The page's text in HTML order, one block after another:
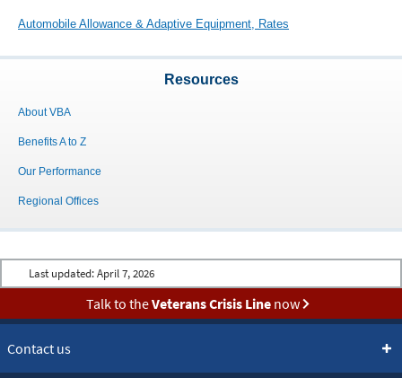
Automobile Allowance & Adaptive Equipment, Rates
Resources
About VBA
Benefits A to Z
Our Performance
Regional Offices
Last updated: April 7, 2026
Talk to theVeterans Crisis Linenow
Contact us